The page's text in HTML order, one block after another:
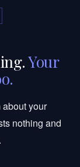
Your
your
nothing and